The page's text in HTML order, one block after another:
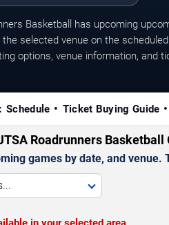
Basketball has upcoming
selected venue on the
options, venue information, and
Schedule Ticket Buying Guide
Roadrunners Basketball
games by date, and